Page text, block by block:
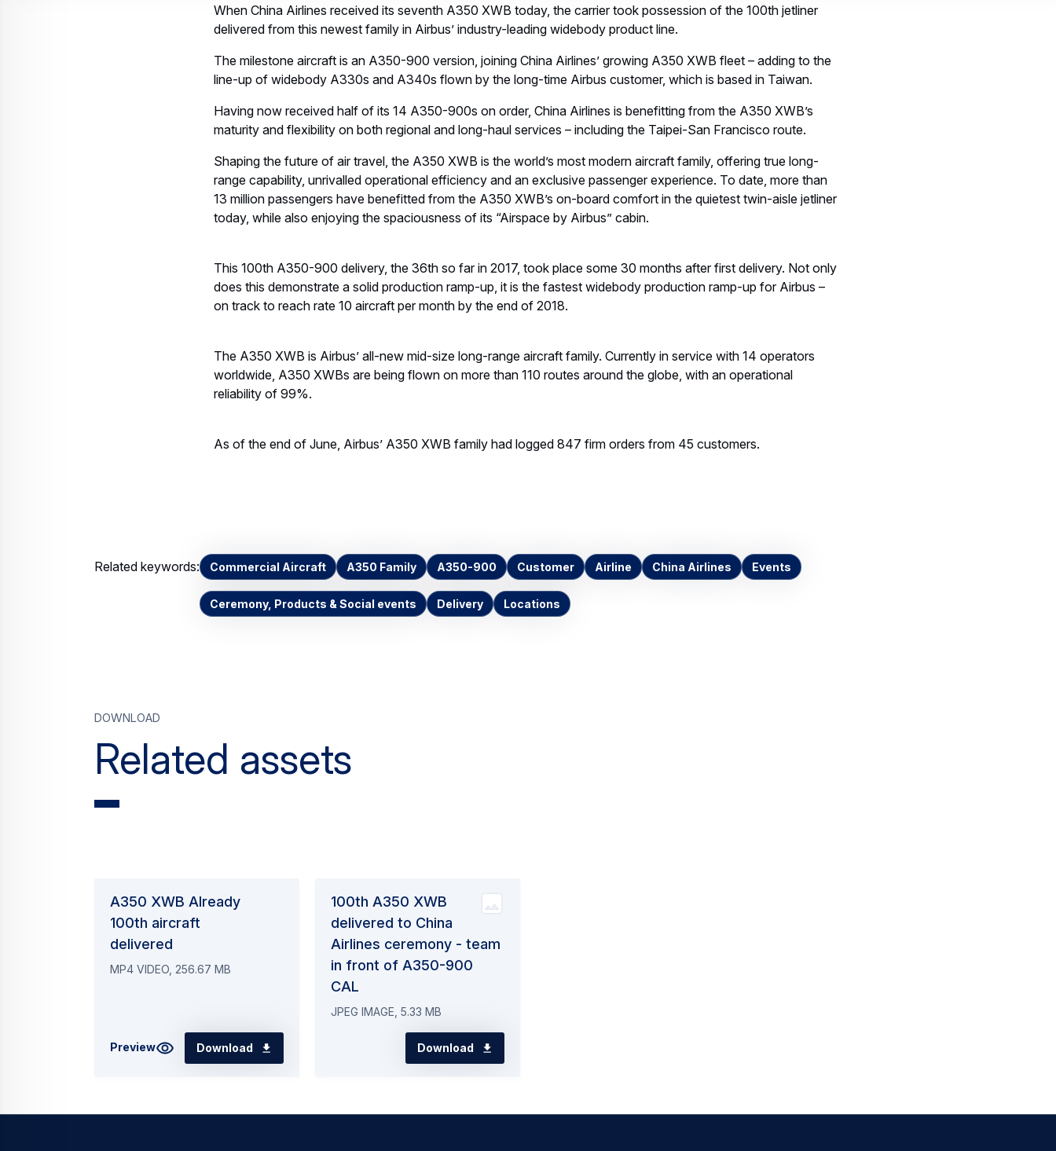
When China Airlines received its seventh A350 XWB today, the carrier took possession of the 100th jetliner
delivered from this newest family in Airbus’ industry-leading widebody product line.
The milestone aircraft is an A350-900 version, joining China Airlines’ growing A350 XWB fleet – adding to the
line-up of widebody A330s and A340s flown by the long-time Airbus customer, which is based in Taiwan.
Having now received half of its 14 A350-900s on order, China Airlines is benefitting from the A350 XWB’s
maturity and flexibility on both regional and long-haul services – including the Taipei-San Francisco route.
Shaping the future of air travel, the A350 XWB is the world’s most modern aircraft family, offering true long-
range capability, unrivalled operational efficiency and an exclusive passenger experience. To date, more than
13 million passengers have benefitted from the A350 XWB’s on-board comfort in the quietest twin-aisle jetliner
today, while also enjoying the spaciousness of its “Airspace by Airbus” cabin.
This 100th A350-900 delivery, the 36th so far in 2017, took place some 30 months after first delivery. Not only
does this demonstrate a solid production ramp-up, it is the fastest widebody production ramp-up for Airbus –
on track to reach rate 10 aircraft per month by the end of 2018.
The A350 XWB is Airbus’ all-new mid-size long-range aircraft family. Currently in service with 14 operators
worldwide, A350 XWBs are being flown on more than 110 routes around the globe, with an operational
reliability of 99%.
As of the end of June, Airbus’ A350 XWB family had logged 847 firm orders from 45 customers.
Related keywords: Commercial Aircraft A350 Family A350-900 Customer Airline China Airlines Events
Ceremony, Products & Social events Delivery Locations
Related assets
Download
A350 XWB Already
100th aircraft
delivered
MP4 VIDEO, 256.67 MB
Preview Download
100th A350 XWB
delivered to China
Airlines ceremony - team
in front of A350-900
CAL
JPEG IMAGE, 5.33 MB
Download